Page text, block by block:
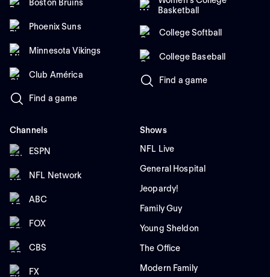
Boston Bruins
Phoenix Suns
Minnesota Vikings
Club América
Find a game
Basketball
College Softball
College Baseball
Find a game
Channels
ESPN
NFL Network
ABC
FOX
CBS
FX
Shows
NFL Live
General Hospital
Jeopardy!
Family Guy
Young Sheldon
The Office
Modern Family